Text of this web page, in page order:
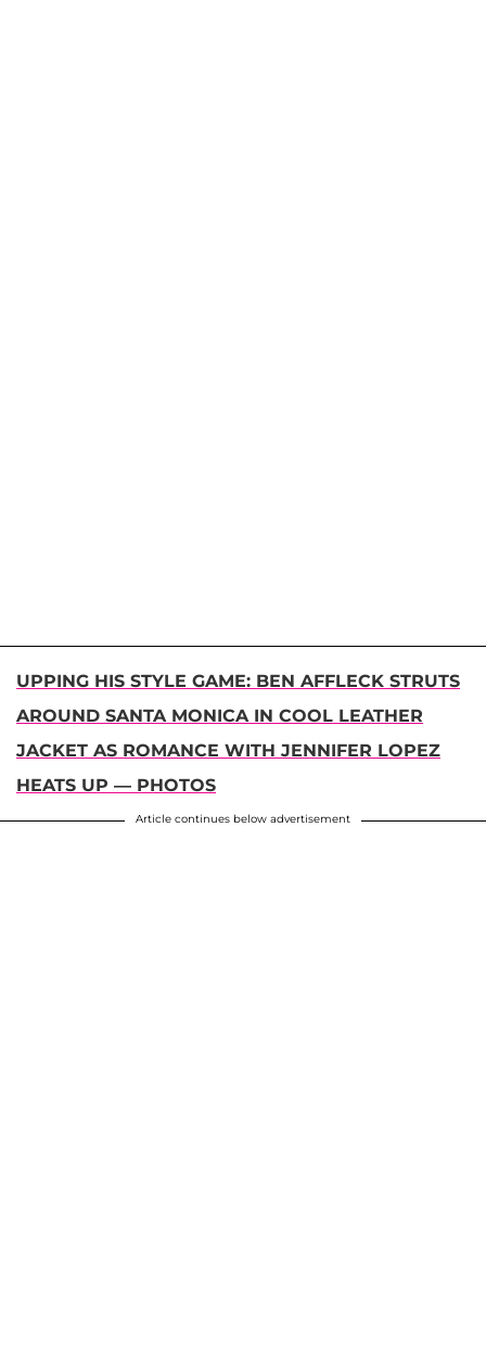
UPPING HIS STYLE GAME: BEN AFFLECK STRUTS
AROUND SANTA MONICA IN COOL LEATHER
JACKET AS ROMANCE WITH JENNIFER LOPEZ
HEATS UP — PHOTOS
Article continues below advertisement